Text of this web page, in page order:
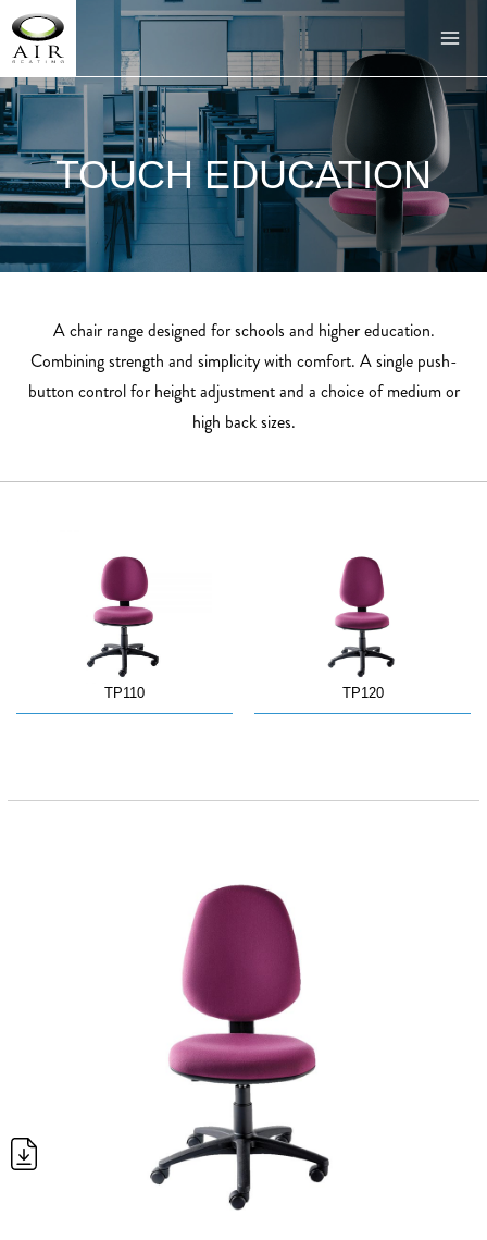
TOUCH EDUCATION
A chair range designed for schools and higher education.
Combining strength and simplicity with comfort. A single push-
button control for height adjustment and a choice of medium or
high back sizes.
TP110 TP120